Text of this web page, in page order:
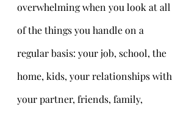
overwhelming when you look at all
of the things you handle on a
regular basis: your job, school, the
home, kids, your relationships with
your partner, friends, family,